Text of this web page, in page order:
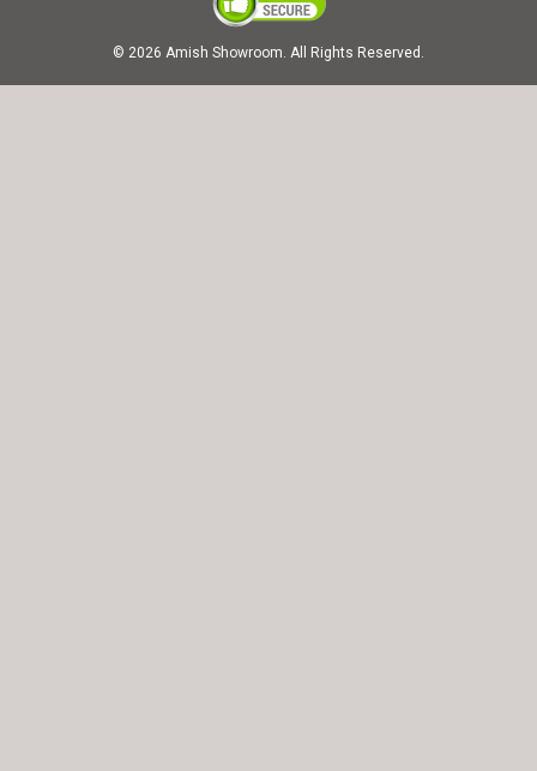
© 2026 Amish Showroom. All Rights Reserved.